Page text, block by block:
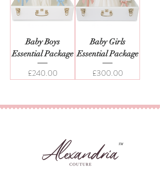
Baby Boys
Essential Package
Price
£240.00
Baby Girls
Essential Package
Price
£300.00
TM